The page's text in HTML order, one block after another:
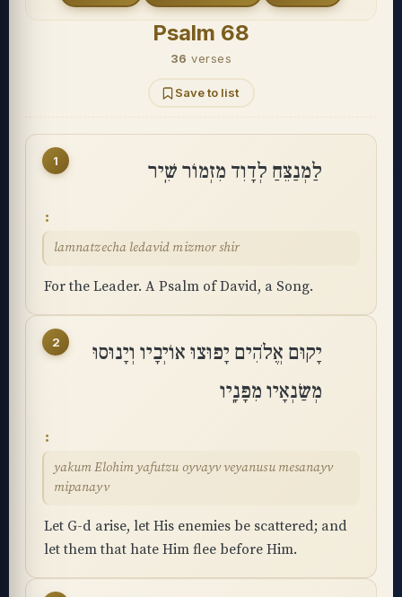
Psalm 68
36 verses
Save to list
1 לַמְנַצֵּחַ לְדָוִד מִזְמוֹר שִֽׁיר
lamnatzecha ledavid mizmor shir
For the Leader. A Psalm of David, a Song.
2
יָקוּם אֱלֹהִים יָפוּצוּ אוֹיְבָיו וְיָנוּסוּ
מְשַׂנְאָיו מִפָּנָֽיו
yakum Elohim yafutzu oyvayv veyanusu mesanayv
mipanayv
Let G-d arise, let His enemies be scattered; and
let them that hate Him flee before Him.